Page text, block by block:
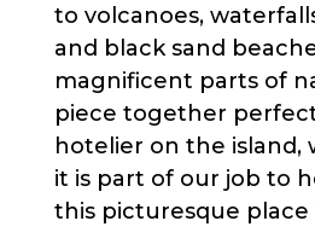
to volcanoes,
and black sand
magnificent parts of
piece together
hotelier on the island,
it is part of our job to
this picturesque place